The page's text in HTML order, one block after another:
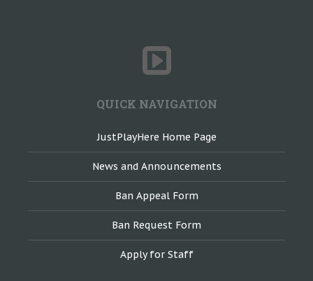
QUICK NAVIGATION
JustPlayHere Home Page
News and Announcements
Ban Appeal Form
Ban Request Form
Apply for Staff